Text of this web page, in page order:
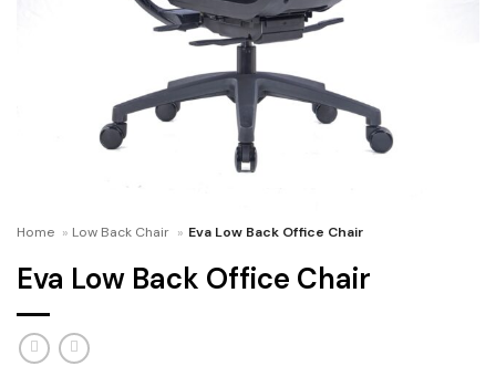
Home » Low Back Chair » Eva Low Back Office Chair
Eva Low Back Office Chair